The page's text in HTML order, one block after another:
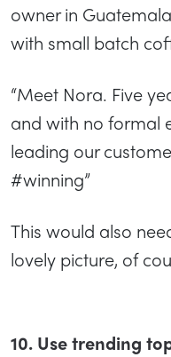
owner in
with small batch
“Meet Nora. Five
and with no formal
leading our
#winning”
This would also
lovely picture, of
10. Use trending